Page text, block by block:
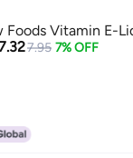
Foods Vitamin E-
7.95 7% OFF